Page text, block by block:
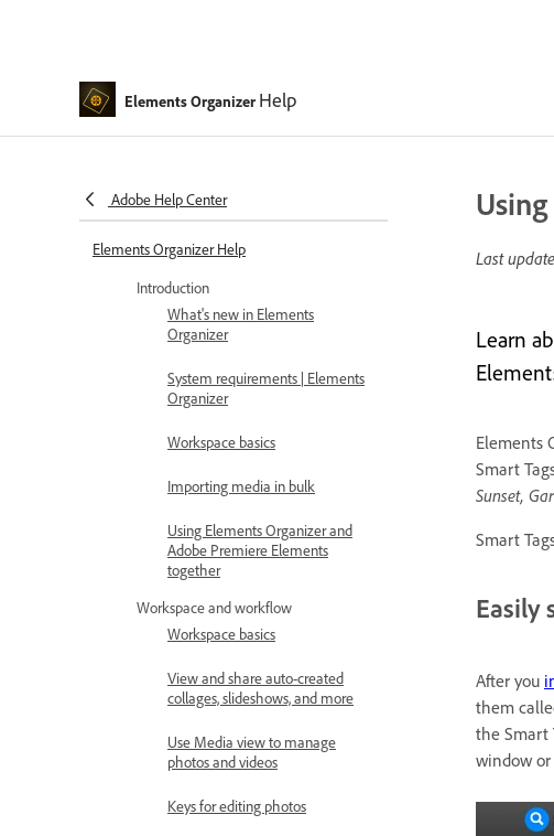
Elements Organizer Help
Adobe Help Center
Elements Organizer Help
Introduction
What's new in Elements
Organizer
System requirements | Elements
Organizer
Workspace basics
Importing media in bulk
Using Elements Organizer and
Adobe Premiere Elements
together
Workspace and workflow
Workspace basics
View and share auto-created
collages, slideshows, and more
Use Media view to manage
photos and videos
Keys for editing photos
Last
Learn
Elements
Smart
Sunset,
Smart
Easily
After you
them
the Smart
window or